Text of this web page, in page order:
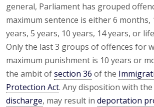
general, Parliament has grouped
maximum sentence is either 6 months,
years, 5 years, 10 years, 14 years, or
Only the last 3 groups of offences for
maximum punishment is 10 years or
the ambit ofsection 36 of the
Protection Act. Any disposition with
discharge, may result in deportation